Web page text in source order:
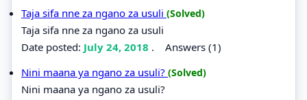
Taja sifa nne za ngano za usuli (Solved)
Taja sifa nne za ngano za usuli
Date posted: July 24, 2018 . Answers (1)
Nini maana ya ngano za usuli? (Solved)
Nini maana ya ngano za usuli?